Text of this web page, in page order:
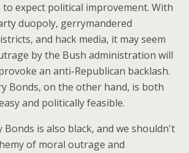
to expect political improvement. With
duopoly, gerrymandered
and hack media, it may seem
by the Bush administration will
an anti-Republican backlash.
Bonds, on the other hand, is both
and politically feasible.
Bonds is also black, and we shouldn't
of moral outrage and